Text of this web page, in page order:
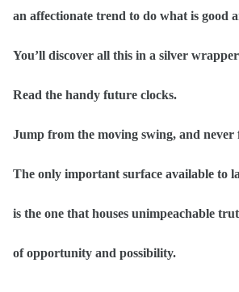
an affectionate trend to do what is good
You’ll discover all this in a silver
Read the handy future clocks.
Jump from the moving swing, and never
The only important surface available to
is the one that houses unimpeachable
of opportunity and possibility.